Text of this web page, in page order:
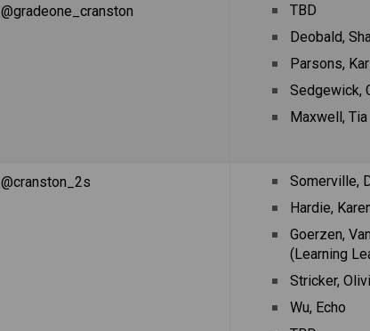
@gradeone_cranston
TBD
Deobald,
Parsons,
Sedgewick,
Maxwell, Tia
@cranston_2s
Somerville,
Hardie,
Goerzen,
(Learning
Stricker,
Wu, Echo